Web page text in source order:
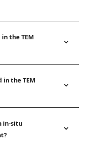
the TEM
the TEM
in-situ